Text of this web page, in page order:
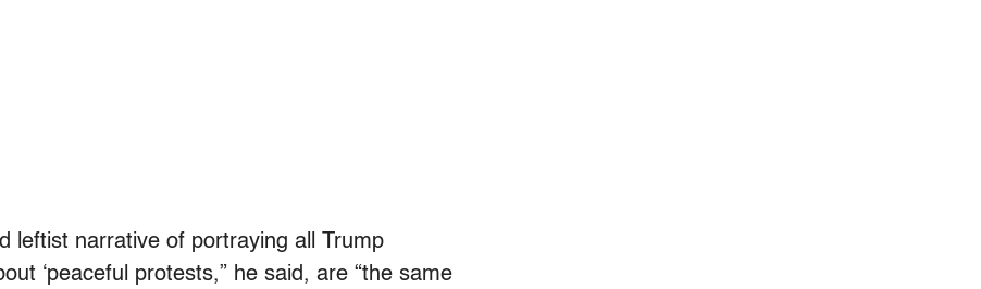
leftist narrative of portraying all Trump
‘peaceful protests,” he said, are “the same